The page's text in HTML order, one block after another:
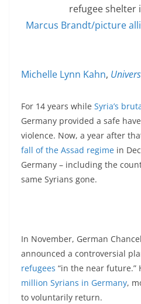
refugee shelter
Marcus Brandt/picture
Michelle Lynn Kahn,
For 14 years while Syria’s
Germany provided a safe
violence. Now, a year after
fall of the Assad regime in
Germany – including the
same Syrians gone.
In November, German
announced a controversial
refugees “in the near future.”
million Syrians in Germany,
to voluntarily return.